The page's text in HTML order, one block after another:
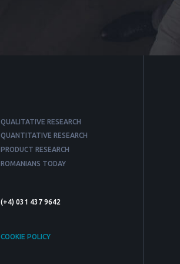
QUALITATIVE RESEARCH
QUANTITATIVE RESEARCH
PRODUCT RESEARCH
ROMANIANS TODAY
(+4) 031 437 9642
COOKIE POLICY